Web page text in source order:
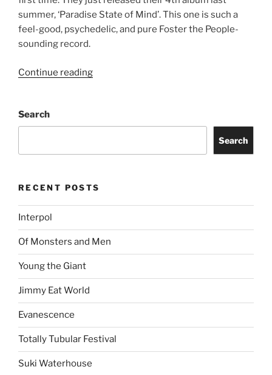
summer, ‘Paradise State of Mind’. This one is such a
feel-good, psychedelic, and pure Foster the People-
sounding record.
Continue reading
Search
Search
RECENT POSTS
Interpol
Of Monsters and Men
Young the Giant
Jimmy Eat World
Evanescence
Totally Tubular Festival
Suki Waterhouse